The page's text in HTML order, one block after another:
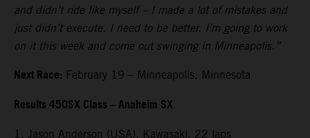
and didn’t ride like myself – I made a lot of mistakes and
just didn’t execute. I need to be better. I’m going to work
on it this week and come out swinging in Minneapolis.”
Next Race: February 19 – Minneapolis, Minnesota
Results 450SX Class – Anaheim SX
1. Jason Anderson (USA), Kawasaki, 22 laps